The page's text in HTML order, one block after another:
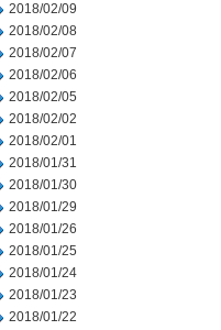
2018/02/09
2018/02/08
2018/02/07
2018/02/06
2018/02/05
2018/02/02
2018/02/01
2018/01/31
2018/01/30
2018/01/29
2018/01/26
2018/01/25
2018/01/24
2018/01/23
2018/01/22